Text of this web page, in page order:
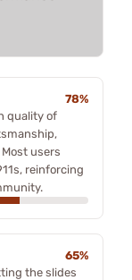
78%
quality of
users
reinforcing
65%
the slides